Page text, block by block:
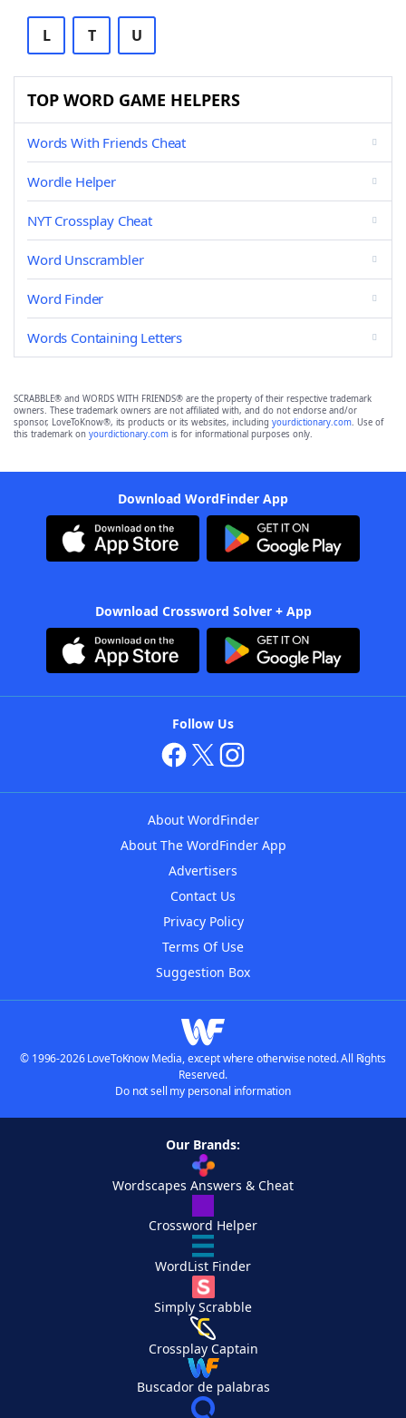
L T U
TOP WORD GAME HELPERS
Words With Friends Cheat
Wordle Helper
NYT Crossplay Cheat
Word Unscrambler
Word Finder
Words Containing Letters
SCRABBLE® and WORDS WITH FRIENDS® are the property of their respective trademark
owners. These trademark owners are not affiliated with, and do not endorse and/or
sponsor, LoveToKnow®, its products or its websites, including yourdictionary.com. Use of
this trademark on yourdictionary.com is for informational purposes only.
Download WordFinder App
Download Crossword Solver + App
Follow Us
About WordFinder
About The WordFinder App
Advertisers
Contact Us
Privacy Policy
Terms Of Use
Suggestion Box
© 1996-2026 LoveToKnow Media, except where otherwise noted. All Rights
Reserved.
Do not sell my personal information
Our Brands:
Wordscapes Answers & Cheat
Crossword Helper
WordList Finder
Simply Scrabble
Crossplay Captain
Buscador de palabras